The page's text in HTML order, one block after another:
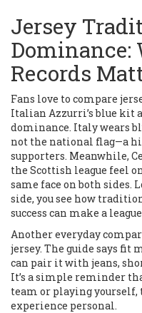
Jersey
Dominance:
Records
Fans love to compare
Italian Azzurri’s blue kit
dominance. Italy wears
not the national flag—a
supporters. Meanwhile,
the Scottish league feel
same face on both sides.
side, you see how
success can make a
Another everyday
jersey. The guide says fit
can pair it with jeans,
It’s a simple reminder
team or playing
experience personal.